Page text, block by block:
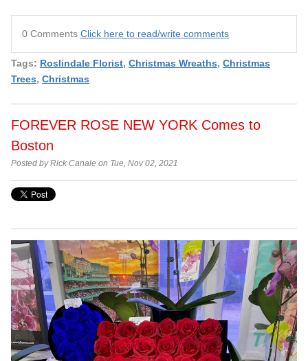
0 Comments Click here to read/write comments
Tags: Roslindale Florist, Christmas Wreaths, Christmas
Trees, Christmas
FOREVER ROSE NEW YORK Comes to
Boston
Posted by Rick Canale on Tue, Nov 02, 2021